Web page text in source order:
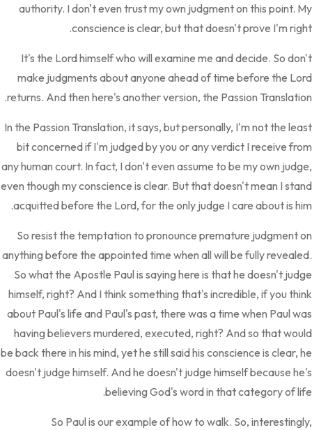
authority. I don't even trust my own judgment on this point. My
conscience is clear, but that doesn't prove I'm right.
It's the Lord himself who will examine me and decide. So don't
make judgments about anyone ahead of time before the Lord
returns. And then here's another version, the Passion Translation.
In the Passion Translation, it says, but personally, I'm not the least
bit concerned if I'm judged by you or any verdict I receive from
any human court. In fact, I don't even assume to be my own judge,
even though my conscience is clear. But that doesn't mean I stand
acquitted before the Lord, for the only judge I care about is him.
So resist the temptation to pronounce premature judgment on
anything before the appointed time when all will be fully revealed.
So what the Apostle Paul is saying here is that he doesn't judge
himself, right? And I think something that's incredible, if you think
about Paul's life and Paul's past, there was a time when Paul was
having believers murdered, executed, right? And so that would
be back there in his mind, yet he still said his conscience is clear, he
doesn't judge himself. And he doesn't judge himself because he's
believing God's word in that category of life.
So Paul is our example of how to walk. So, interestingly,